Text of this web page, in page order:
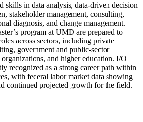
skills in data analysis, data-driven decision
stakeholder management, consulting,
diagnosis, and change management.
program at UMD are prepared to
across sectors, including private
government and public-sector
and higher education. I/O
recognized as a strong career path within
with federal labor market data showing
continued projected growth for the field.